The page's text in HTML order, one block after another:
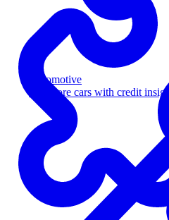
Automotive
Sell more cars with credit insight